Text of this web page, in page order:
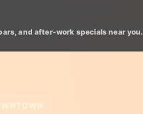
and after-work specials near you.